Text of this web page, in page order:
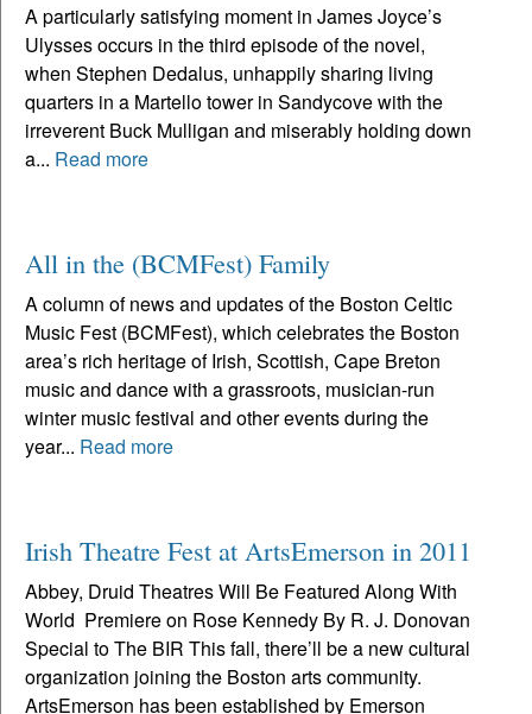
A particularly satisfying moment in James Joyce’s
Ulysses occurs in the third episode of the novel,
when Stephen Dedalus, unhappily sharing living
quarters in a Martello tower in Sandycove with the
irreverent Buck Mulligan and miserably holding down
a... Read more
All in the (BCMFest) Family
A column of news and updates of the Boston Celtic
Music Fest (BCMFest), which celebrates the Boston
area’s rich heritage of Irish, Scottish, Cape Breton
music and dance with a grassroots, musician-run
winter music festival and other events during the
year... Read more
Irish Theatre Fest at ArtsEmerson in 2011
Abbey, Druid Theatres Will Be Featured Along With
World Premiere on Rose Kennedy By R. J. Donovan
Special to The BIR This fall, there’ll be a new cultural
organization joining the Boston arts community.
ArtsEmerson has been established by Emerson